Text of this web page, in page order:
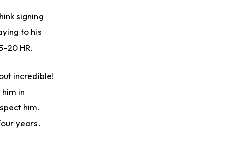
signing
to his
20 HR.
incredible!
in
him.
years.